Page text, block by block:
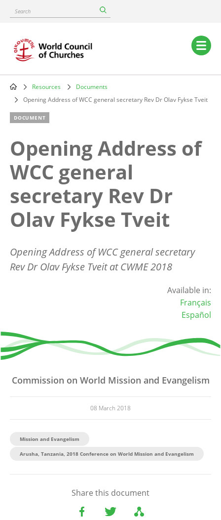
content
Search
Main
navigation
Breadcrumb
Resources
Documents
Opening Address of WCC general secretary Rev Dr Olav Fykse Tveit
DOCUMENT
Opening Address of
WCC general
secretary Rev Dr
Olav Fykse Tveit
Opening Address of WCC general secretary
Rev Dr Olav Fykse Tveit at CWME 2018
Available in:
Français
Español
Commission on World Mission and Evangelism
08 March 2018
Mission and Evangelism
Arusha, Tanzania, 2018 Conference on World Mission and Evangelism
Share this document